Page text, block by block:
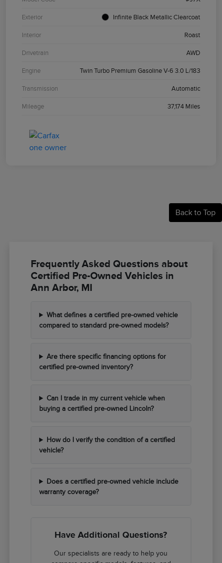
Exterior Infinite Black Metallic Clearcoat
Interior Roast
Drivetrain AWD
Engine Twin Turbo Premium Gasoline V-6 3.0 L/183
Transmission Automatic
Mileage 37,174 Miles
Back to Top
Frequently Asked Questions about
Certified Pre-Owned Vehicles in
Ann Arbor, MI
What defines a certified pre-owned vehicle
compared to standard pre-owned models?
Are there specific financing options for
certified pre-owned inventory?
Can I trade in my current vehicle when
buying a certified pre-owned Lincoln?
How do I verify the condition of a certified
vehicle?
Does a certified pre-owned vehicle include
warranty coverage?
Have Additional Questions?
Our specialists are ready to help you